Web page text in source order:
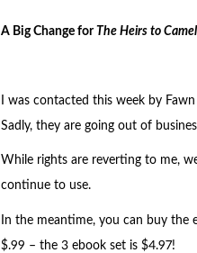
A Big Change forThe Heirs to
I was contacted this week by
Sadly, they are going out of
While rights are reverting to me,
continue to use.
In the meantime, you can buy the
$.99 – the 3 ebook set is $4.97!